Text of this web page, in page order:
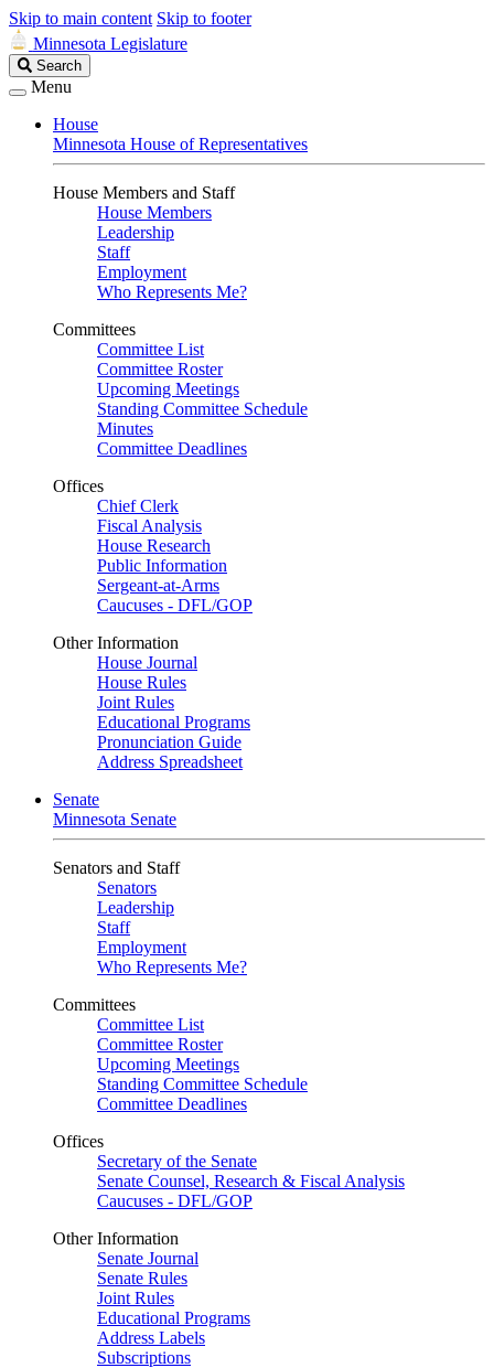
Skip to main content Skip to footer
Minnesota Legislature
Search
Legislature
Search
Menu
House
Minnesota House of Representatives
House Members and Staff
House Members
Leadership
Staff
Employment
Who Represents Me?
Committees
Committee List
Committee Roster
Upcoming Meetings
Standing Committee Schedule
Minutes
Committee Deadlines
Offices
Chief Clerk
Fiscal Analysis
House Research
Public Information
Sergeant-at-Arms
Caucuses - DFL/GOP
Other Information
House Journal
House Rules
Joint Rules
Educational Programs
Pronunciation Guide
Address Spreadsheet
Senate
Minnesota Senate
Senators and Staff
Senators
Leadership
Staff
Employment
Who Represents Me?
Committees
Committee List
Committee Roster
Upcoming Meetings
Standing Committee Schedule
Committee Deadlines
Offices
Secretary of the Senate
Senate Counsel, Research & Fiscal Analysis
Caucuses - DFL/GOP
Other Information
Senate Journal
Senate Rules
Joint Rules
Educational Programs
Address Labels
Subscriptions